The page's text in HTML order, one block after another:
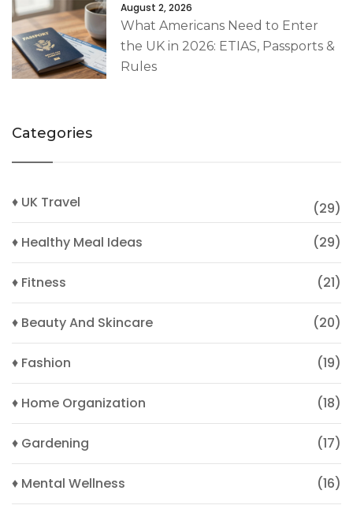
August 2, 2026
What Americans Need to Enter
the UK in 2026: ETIAS, Passports &
Rules
Categories
♦ UK Travel
(29)
♦ Healthy Meal Ideas
(29)
♦ Fitness (21)
♦ Beauty And Skincare (20)
♦ Fashion (19)
♦ Home Organization (18)
♦ Gardening (17)
♦ Mental Wellness (16)